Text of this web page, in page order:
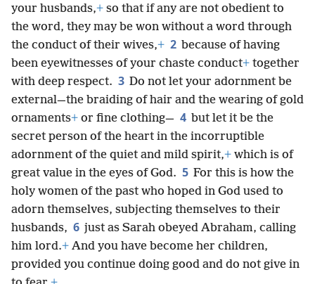
your husbands,+ so that if any are not obedient to
the word, they may be won without a word through
the conduct of their wives,+ 2 because of having
been eyewitnesses of your chaste conduct+ together
with deep respect. 3 Do not let your adornment be
external—the braiding of hair and the wearing of gold
ornaments+ or fine clothing— 4 but let it be the
secret person of the heart in the incorruptible
adornment of the quiet and mild spirit,+ which is of
great value in the eyes of God. 5 For this is how the
holy women of the past who hoped in God used to
adorn themselves, subjecting themselves to their
husbands, 6 just as Sarah obeyed Abraham, calling
him lord.+ And you have become her children,
provided you continue doing good and do not give in